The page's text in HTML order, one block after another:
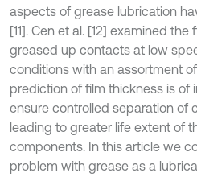
aspects of grease lubrication
[11]. Cen et al. [12] examined
greased up contacts at low
conditions with an assortment
prediction of film thickness is of
ensure controlled separation of
leading to greater life extent of
components. In this article we
problem with grease as a